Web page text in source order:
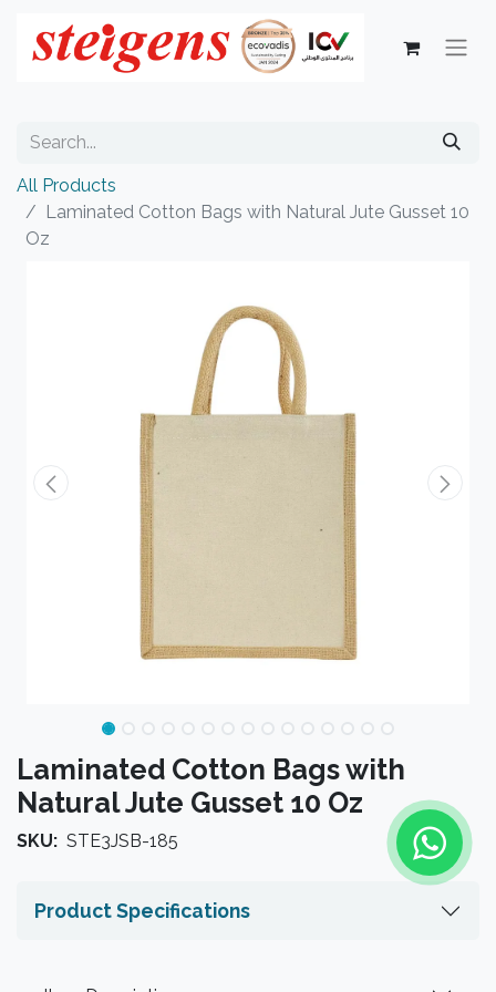
All Products
Laminated Cotton Bags with Natural Jute Gusset 10
Oz
Laminated Cotton Bags with
Natural Jute Gusset 10 Oz
SKU: STE3JSB-185
Product Specifications